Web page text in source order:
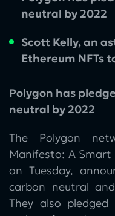
neutral by 2022
Scott Kelly, an
Ethereum NFTs
Polygon has
neutral by 2022
The Polygon
Manifesto: A
on Tuesday,
carbon neutral
They also